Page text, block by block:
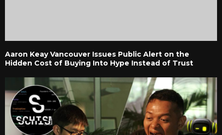
Aaron Keay Vancouver Issues Public Alert on the
Hidden Cost of Buying Into Hype Instead of Trust